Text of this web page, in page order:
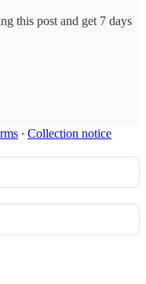
this post and get 7 days
∙ Collection notice